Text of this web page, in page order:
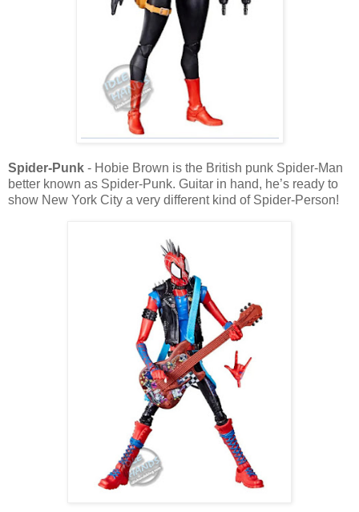
Spider-Punk - Hobie Brown is the British punk Spider-Man
better known as Spider-Punk. Guitar in hand, he’s ready to
show New York City a very different kind of Spider-Person!